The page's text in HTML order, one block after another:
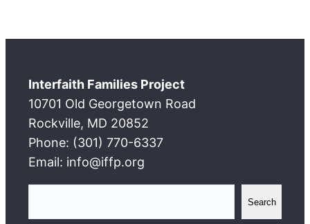
Interfaith Families Project
10701 Old Georgetown Road
Rockville, MD 20852
Phone: (301) 770-6337
Email: info@iffp.org
Search